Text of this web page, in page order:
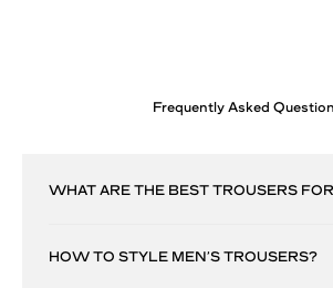
Frequently Asked
WHAT ARE THE BEST TROUSERS
HOW TO STYLE MEN’S TROUSERS?